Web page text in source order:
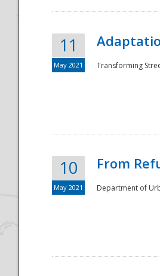
National
11
May 2021 Transforming
10
May 2021
From
Department of